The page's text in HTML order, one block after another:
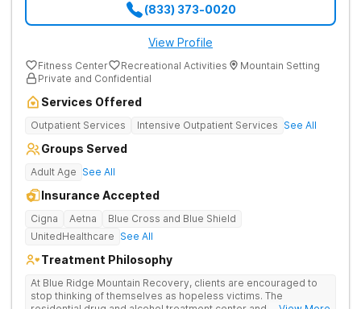
(833) 373-0020
View Profile
Fitness Center Recreational Activities
Mountain Setting
Private and Confidential
Services Offered
Outpatient Services Intensive Outpatient Services See All
Groups Served
Adult Age See All
Insurance Accepted
Cigna Aetna
Blue Cross and Blue Shield
UnitedHealthcare See All
Treatment Philosophy
At Blue Ridge Mountain Recovery, clients are encouraged to
stop thinking of themselves as hopeless victims. The